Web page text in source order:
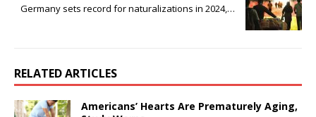
Germany sets record for naturalizations in 2024,…
RELATED ARTICLES
Americans’ Hearts Are Prematurely Aging,